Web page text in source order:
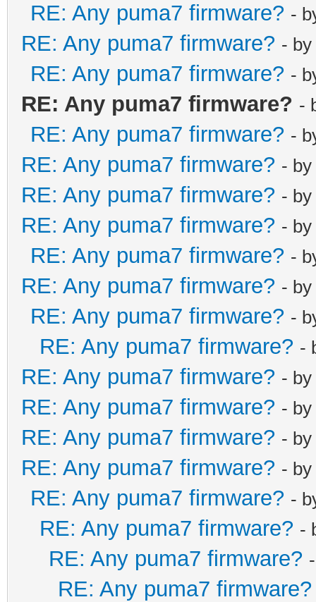
RE: Any puma7 firmware? -
RE: Any puma7 firmware? - by
RE: Any puma7 firmware? -
RE: Any puma7 firmware? -
RE: Any puma7 firmware? -
RE: Any puma7 firmware? - by
RE: Any puma7 firmware? - by
RE: Any puma7 firmware? - by
RE: Any puma7 firmware? -
RE: Any puma7 firmware? - by
RE: Any puma7 firmware? -
RE: Any puma7 firmware? -
RE: Any puma7 firmware? - by
RE: Any puma7 firmware? - by
RE: Any puma7 firmware? - by
RE: Any puma7 firmware? - by
RE: Any puma7 firmware? -
RE: Any puma7 firmware? -
RE: Any puma7 firmware?
RE: Any puma7 firmware?